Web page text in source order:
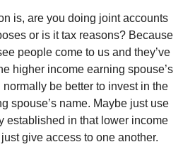
is, are you doing joint accounts
or is it tax reasons? Because
people come to us and they’ve
higher income earning spouse’s
be better to invest in the
spouse’s name. Maybe just use
established in that lower income
give access to one another.